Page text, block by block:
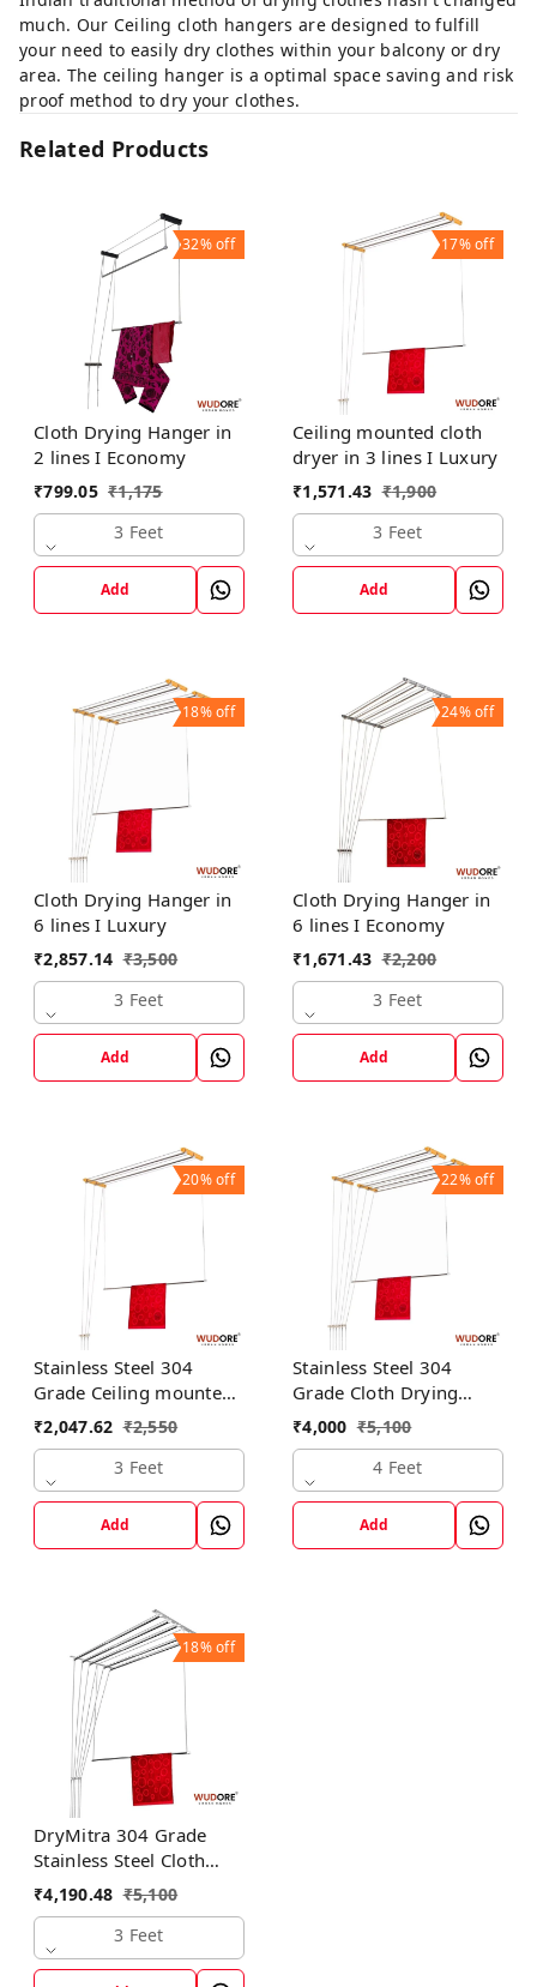
much. Our Ceiling cloth hangers are designed to fulfill
your need to easily dry clothes within your balcony or dry
area. The ceiling hanger is a optimal space saving and risk
proof method to dry your clothes.
Related Products
32%off
Cloth Drying Hanger in
2 lines I Economy
₹799.05 ₹1,175
3 Feet
Add
17%off
Ceiling mounted cloth
dryer in 3 lines I Luxury
₹1,571.43 ₹1,900
3 Feet
Add
18%off
Cloth Drying Hanger in
6 lines I Luxury
₹2,857.14 ₹3,500
3 Feet
Add
24%off
Cloth Drying Hanger in
6 lines I Economy
₹1,671.43 ₹2,200
3 Feet
Add
20%off
Stainless Steel 304
Grade Ceiling mounted
cloth dryer in 3 lines I
Luxury
₹2,047.62 ₹2,550
3 Feet
Add
22%off
Stainless Steel 304
Grade Cloth Drying
Hanger in 6 lines I
Luxury
₹4,000 ₹5,100
4 Feet
Add
18%off
DryMitra 304 Grade
Stainless Steel Cloth
Dryer with 6 Lines
₹4,190.48 ₹5,100
3 Feet